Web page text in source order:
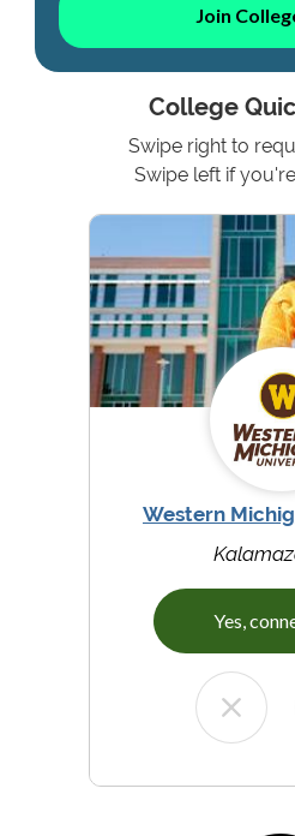
Join
College
Swipe right to
Swipe left if
Western
Yes,